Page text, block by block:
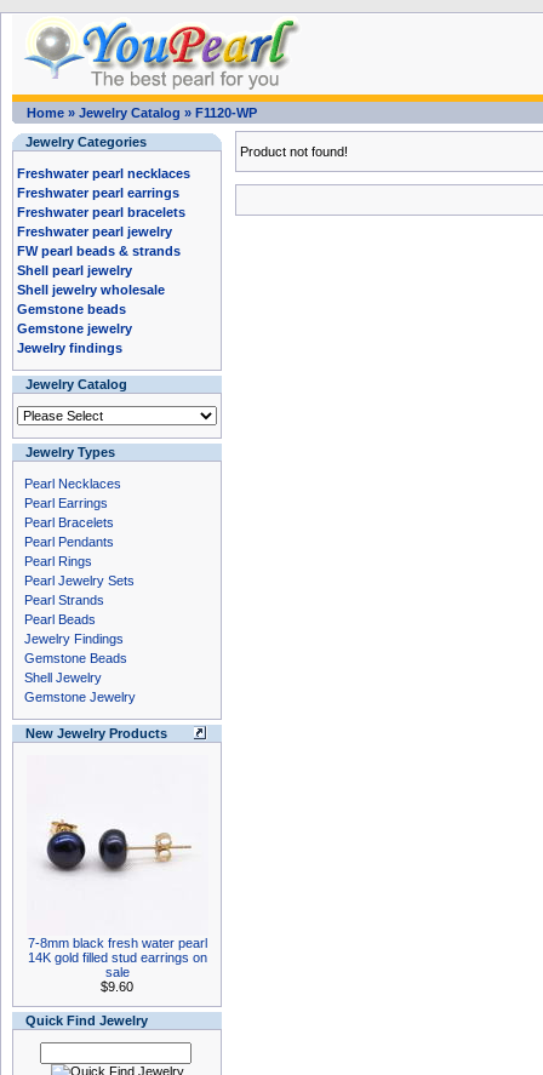
Home » Jewelry Catalog » F1120-WP
Jewelry Categories
Freshwater pearl necklaces
Freshwater pearl earrings
Freshwater pearl bracelets
Freshwater pearl jewelry
FW pearl beads & strands
Shell pearl jewelry
Shell jewelry wholesale
Gemstone beads
Gemstone jewelry
Jewelry findings
Jewelry Catalog
Jewelry Types
Pearl Necklaces
Pearl Earrings
Pearl Bracelets
Pearl Pendants
Pearl Rings
Pearl Jewelry Sets
Pearl Strands
Pearl Beads
Jewelry Findings
Gemstone Beads
Shell Jewelry
Gemstone Jewelry
New Jewelry Products
7-8mm black fresh water pearl
14K gold filled stud earrings on
sale
$9.60
Quick Find Jewelry
Product not found!